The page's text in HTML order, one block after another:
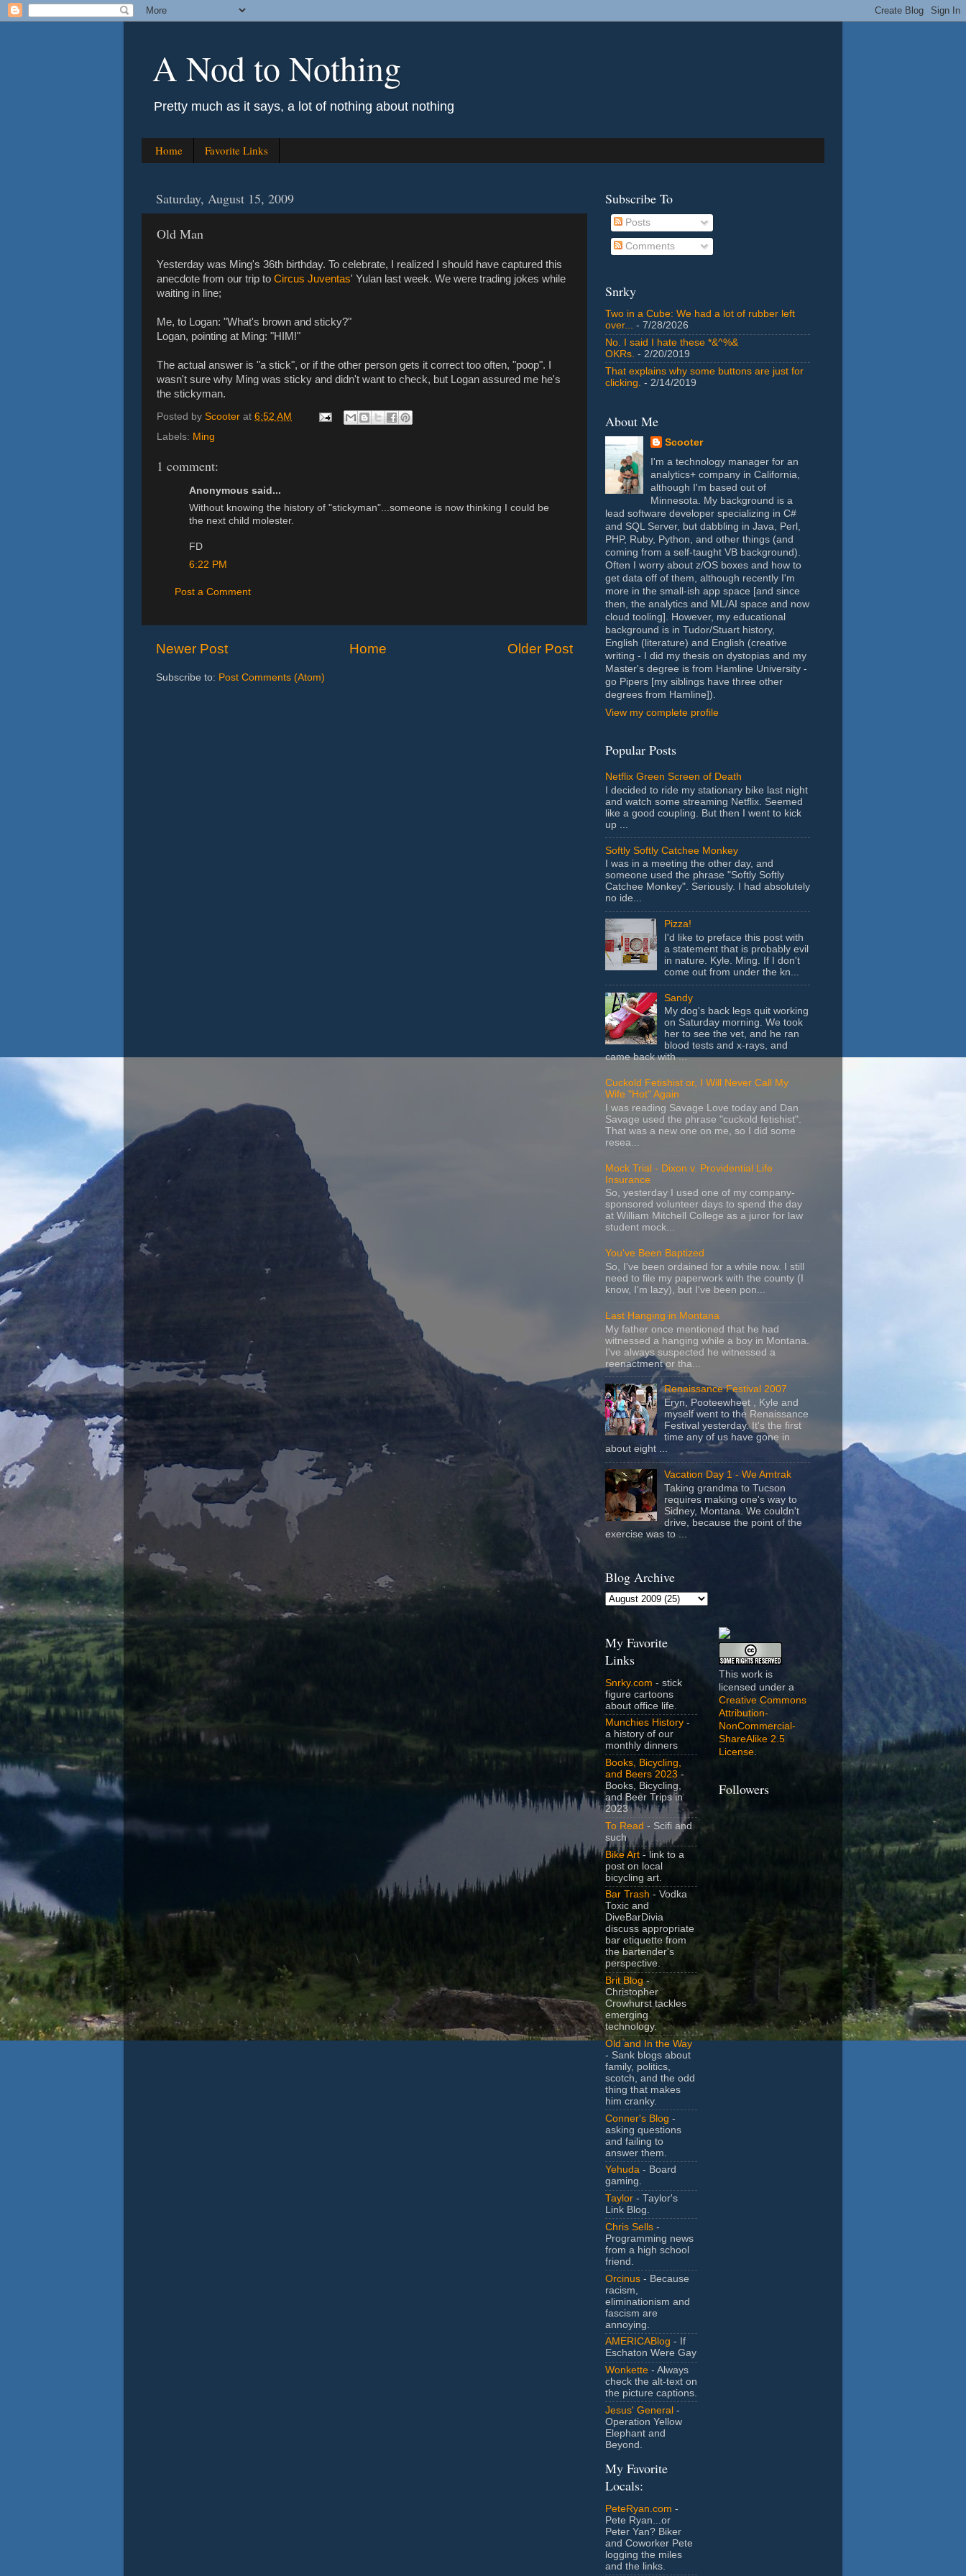
A Nod to Nothing
Pretty much as it says, a lot of nothing about nothing
Home Favorite Links
Saturday, August 15, 2009
Old Man
Yesterday was Ming's 36th birthday. To celebrate, I realized I should have captured this
anecdote from our trip to Circus Juventas' Yulan last week. We were trading jokes while
waiting in line;
Me, to Logan: "What's brown and sticky?"
Logan, pointing at Ming: "HIM!"
The actual answer is "a stick", or if the other person gets it correct too often, "poop". I
wasn't sure why Ming was sticky and didn't want to check, but Logan assured me he's
the stickyman.
Posted by Scooter at 6:52 AM
Labels: Ming
1 comment:
Anonymous said...
Without knowing the history of "stickyman"...someone is now thinking I could be
the next child molester.
FD
6:22 PM
Post a Comment
Newer Post Older Post
Home
Subscribe to: Post Comments (Atom)
Subscribe To
Posts
Comments
Snrky
Two in a Cube: We had a lot of rubber left
over... - 7/28/2026
No. I said I hate these *&^%&
OKRs. - 2/20/2019
That explains why some buttons are just for
clicking. - 2/14/2019
About Me
Scooter
I'm a technology manager for an
analytics+ company in California,
although I'm based out of
Minnesota. My background is a
lead software developer specializing in C#
and SQL Server, but dabbling in Java, Perl,
PHP, Ruby, Python, and other things (and
coming from a self-taught VB background).
Often I worry about z/OS boxes and how to
get data off of them, although recently I'm
more in the small-ish app space [and since
then, the analytics and ML/AI space and now
cloud tooling]. However, my educational
background is in Tudor/Stuart history,
English (literature) and English (creative
writing - I did my thesis on dystopias and my
Master's degree is from Hamline University -
go Pipers [my siblings have three other
degrees from Hamline]).
View my complete profile
Popular Posts
Netflix Green Screen of Death
I decided to ride my stationary bike last night
and watch some streaming Netflix. Seemed
like a good coupling. But then I went to kick
up ...
Softly Softly Catchee Monkey
I was in a meeting the other day, and
someone used the phrase "Softly Softly
Catchee Monkey". Seriously. I had absolutely
no ide...
Pizza!
I'd like to preface this post with
a statement that is probably evil
in nature. Kyle. Ming. If I don't
come out from under the kn...
Sandy
My dog's back legs quit working
on Saturday morning. We took
her to see the vet, and he ran
blood tests and x-rays, and
came back with ...
Cuckold Fetishist or, I Will Never Call My
Wife "Hot" Again
I was reading Savage Love today and Dan
Savage used the phrase "cuckold fetishist".
That was a new one on me, so I did some
resea...
Mock Trial - Dixon v. Providential Life
Insurance
So, yesterday I used one of my company-
sponsored volunteer days to spend the day
at William Mitchell College as a juror for law
student mock...
You've Been Baptized
So, I've been ordained for a while now. I still
need to file my paperwork with the county (I
know, I'm lazy), but I've been pon...
Last Hanging in Montana
My father once mentioned that he had
witnessed a hanging while a boy in Montana.
I've always suspected he witnessed a
reenactment or tha...
Renaissance Festival 2007
Eryn, Pooteewheet , Kyle and
myself went to the Renaissance
Festival yesterday. It's the first
time any of us have gone in
about eight ...
Vacation Day 1 - We Amtrak
Taking grandma to Tucson
requires making one's way to
Sidney, Montana. We couldn't
drive, because the point of the
exercise was to ...
Blog Archive
My Favorite
Links
Snrky.com - stick
figure cartoons
about office life.
Munchies History -
a history of our
monthly dinners
Books, Bicycling,
and Beers 2023 -
Books, Bicycling,
and Beer Trips in
2023
To Read - Scifi and
such
Bike Art - link to a
post on local
bicycling art.
Bar Trash - Vodka
Toxic and
DiveBarDivia
discuss appropriate
bar etiquette from
the bartender's
perspective.
Brit Blog-
Christopher
Crowhurst tackles
emerging
technology.
Old and In the Way
- Sank blogs about
family, politics,
scotch, and the odd
thing that makes
him cranky.
Conner's Blog -
asking questions
and failing to
answer them.
Yehuda - Board
gaming.
Taylor - Taylor's
Link Blog.
Chris Sells -
Programming news
from a high school
friend.
Orcinus - Because
racism,
eliminationism and
fascism are
annoying.
AMERICABlog - If
Eschaton Were Gay
Wonkette - Always
check the alt-text on
the picture captions.
Jesus' General -
Operation Yellow
Elephant and
Beyond.
My Favorite
Locals:
PeteRyan.com -
Pete Ryan...or
Peter Yan? Biker
and Coworker Pete
logging the miles
and the links.
This work is
licensed under a
Creative Commons
Attribution-
NonCommercial-
ShareAlike 2.5
License.
Followers